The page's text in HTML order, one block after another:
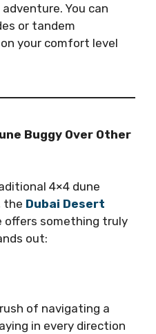
You can
or tandem
your comfort level
Buggy Over Other
4×4 dune
the Dubai Desert
offers something truly
out:
of navigating a
in every direction